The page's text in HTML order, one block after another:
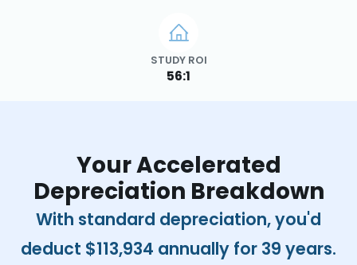
STUDY ROI
56:1
Your Accelerated
Depreciation Breakdown
With standard depreciation, you'd
deduct $113,934 annually for 39 years.